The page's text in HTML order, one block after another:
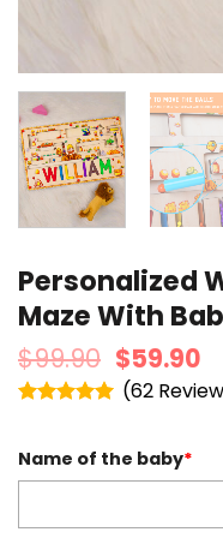
Personalized
Maze With
$99.90 $59.90
(62
Name of the baby*